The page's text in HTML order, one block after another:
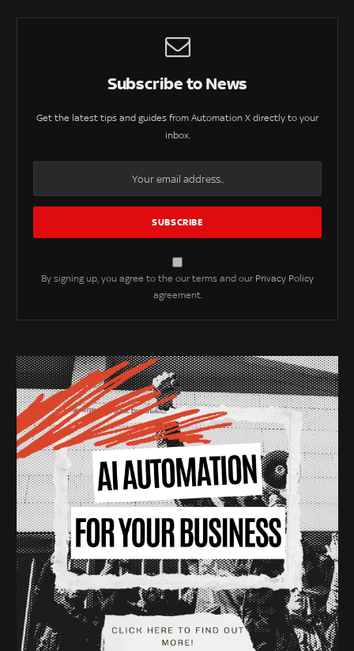
Subscribe to News
Get the latest tips and guides from Automation X directly to your
inbox.
By signing up, you agree to the our terms and our Privacy Policy
agreement.